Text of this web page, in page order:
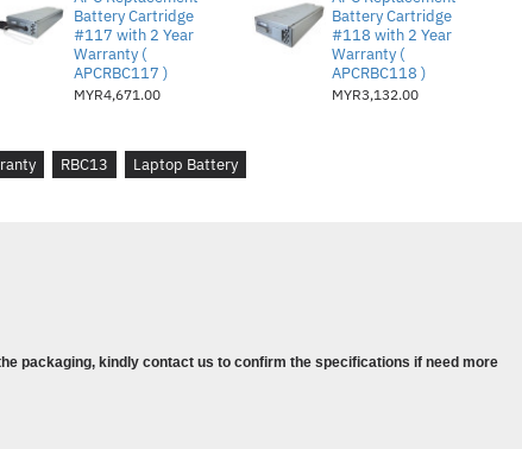
on how to properly dispose of spent
intelligent battery management system.
and approved to restore the performance of
Battery Cartridge
#117 with 2 Year
Warranty (
APCRBC117 )
MYR4,671.00
Battery Cartridge
#118 with 2 Year
Warranty (
APCRBC118 )
MYR3,132.00
RBC13 Laptop Battery
packaging, kindly contact us to confirm the specifications if need more